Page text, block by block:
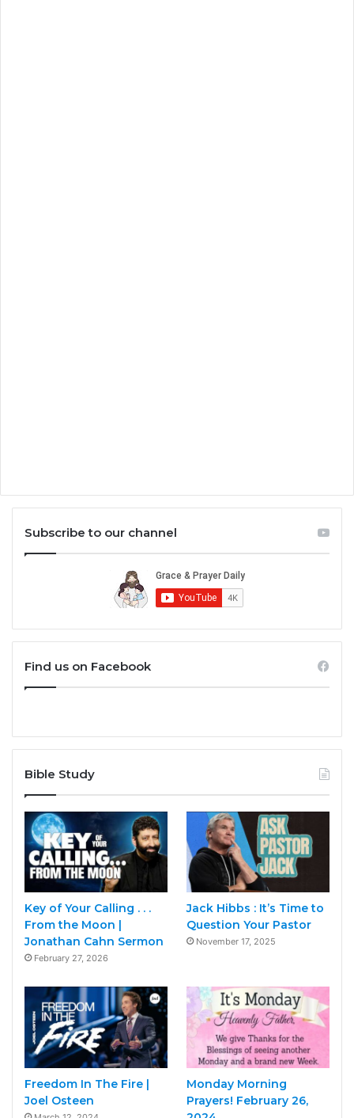
Subscribe to our channel
Find us on Facebook
Bible Study
Key of Your Calling . . .
From the Moon |
Jonathan Cahn Sermon
February 27, 2026
Jack Hibbs : It’s Time to
Question Your Pastor
November 17, 2025
Freedom In The Fire |
Joel Osteen
Monday Morning
Prayers! February 26,